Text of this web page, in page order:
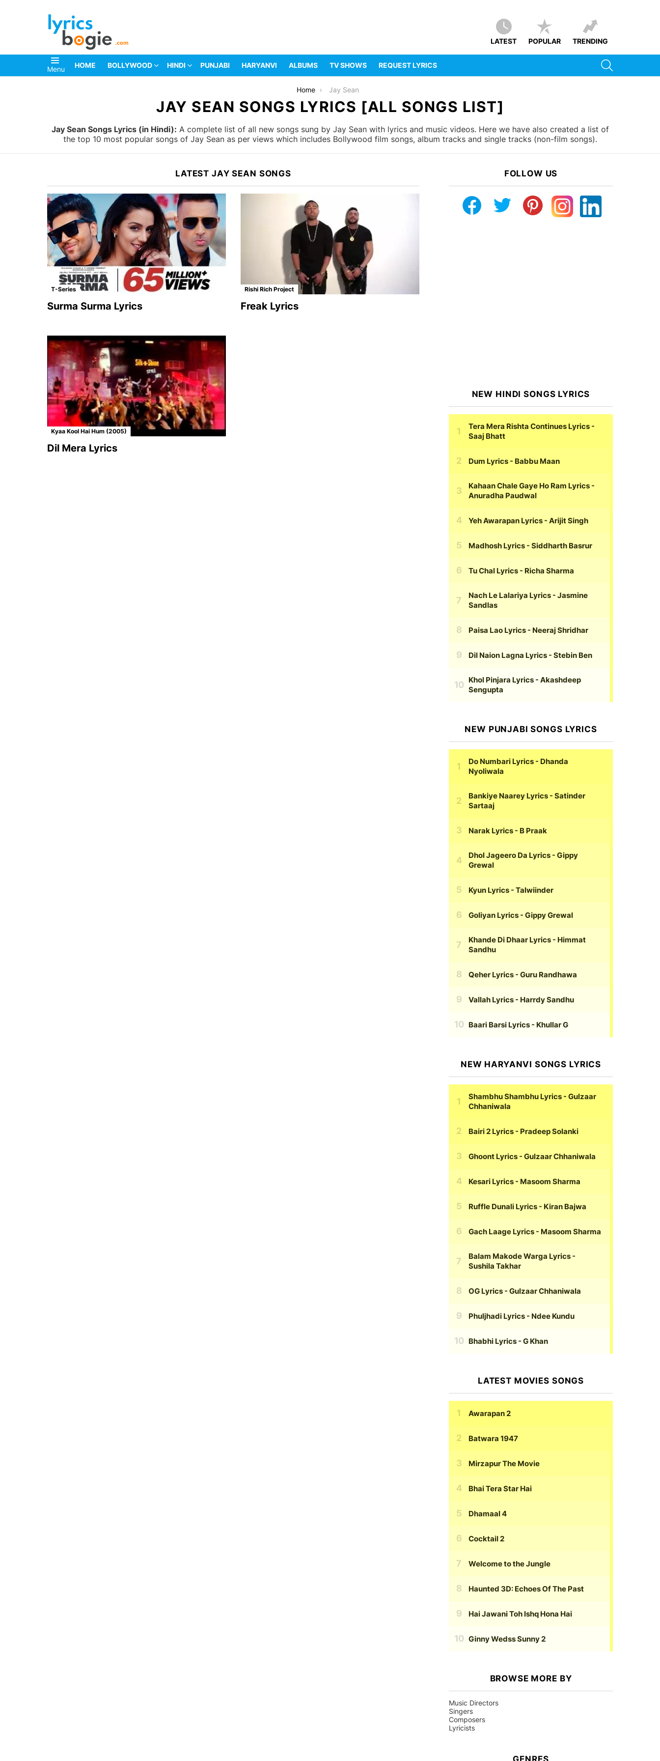
LATEST POPULAR TRENDING
Menu HOME BOLLYWOOD HINDI PUNJABI HARYANVI ALBUMS TV SHOWS REQUEST LYRICS
Home Jay Sean
JAY SEAN SONGS LYRICS [ALL SONGS LIST]
Jay Sean Songs Lyrics (in Hindi): A complete list of all new songs sung by Jay Sean with lyrics and music videos. Here we have also created a list of
the top 10 most popular songs of Jay Sean as per views which includes Bollywood film songs, album tracks and single tracks (non-film songs).
LATEST JAY SEAN SONGS
T-Series
Surma Surma Lyrics
Rishi Rich Project
Freak Lyrics
Kyaa Kool Hai Hum (2005)
Dil Mera Lyrics
FOLLOW US
NEW HINDI SONGS LYRICS
Tera Mera Rishta Continues Lyrics -
Saaj Bhatt
Dum Lyrics - Babbu Maan
Kahaan Chale Gaye Ho Ram Lyrics -
Anuradha Paudwal
Yeh Awarapan Lyrics - Arijit Singh
Madhosh Lyrics - Siddharth Basrur
Tu Chal Lyrics - Richa Sharma
Nach Le Lalariya Lyrics - Jasmine
Sandlas
Paisa Lao Lyrics - Neeraj Shridhar
Dil Naion Lagna Lyrics - Stebin Ben
Khol Pinjara Lyrics - Akashdeep
Sengupta
NEW PUNJABI SONGS LYRICS
Do Numbari Lyrics - Dhanda
Nyoliwala
Bankiye Naarey Lyrics - Satinder
Sartaaj
Narak Lyrics - B Praak
Dhol Jageero Da Lyrics - Gippy
Grewal
Kyun Lyrics - Talwiinder
Goliyan Lyrics - Gippy Grewal
Khande Di Dhaar Lyrics - Himmat
Sandhu
Qeher Lyrics - Guru Randhawa
Vallah Lyrics - Harrdy Sandhu
Baari Barsi Lyrics - Khullar G
NEW HARYANVI SONGS LYRICS
Shambhu Shambhu Lyrics - Gulzaar
Chhaniwala
Bairi 2 Lyrics - Pradeep Solanki
Ghoont Lyrics - Gulzaar Chhaniwala
Kesari Lyrics - Masoom Sharma
Ruffle Dunali Lyrics - Kiran Bajwa
Gach Laage Lyrics - Masoom Sharma
Balam Makode Warga Lyrics -
Sushila Takhar
OG Lyrics - Gulzaar Chhaniwala
Phuljhadi Lyrics - Ndee Kundu
Bhabhi Lyrics - G Khan
LATEST MOVIES SONGS
Awarapan 2
Batwara 1947
Mirzapur The Movie
Bhai Tera Star Hai
Dhamaal 4
Cocktail 2
Welcome to the Jungle
Haunted 3D: Echoes Of The Past
Hai Jawani Toh Ishq Hona Hai
Ginny Wedss Sunny 2
BROWSE MORE BY
Music Directors
Singers
Composers
Lyricists